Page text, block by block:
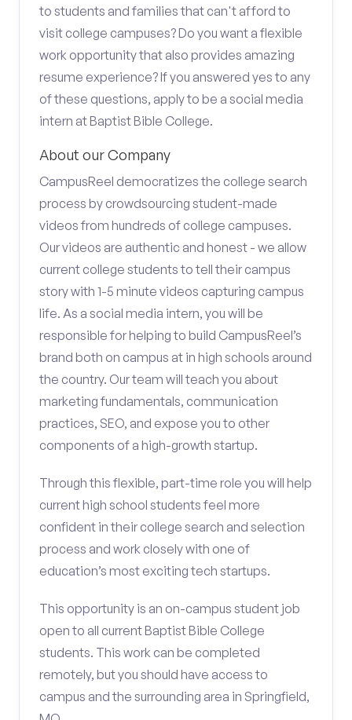
to students and families that can't afford to
visit college campuses? Do you want a flexible
work opportunity that also provides amazing
resume experience? If you answered yes to any
of these questions, apply to be a social media
intern at Baptist Bible College.
About our Company
CampusReel democratizes the college search
process by crowdsourcing student-made
videos from hundreds of college campuses.
Our videos are authentic and honest - we allow
current college students to tell their campus
story with 1-5 minute videos capturing campus
life. As a social media intern, you will be
responsible for helping to build CampusReel’s
brand both on campus at in high schools around
the country. Our team will teach you about
marketing fundamentals, communication
practices, SEO, and expose you to other
components of a high-growth startup.
Through this flexible, part-time role you will help
current high school students feel more
confident in their college search and selection
process and work closely with one of
education’s most exciting tech startups.
This opportunity is an on-campus student job
open to all current Baptist Bible College
students. This work can be completed
remotely, but you should have access to
campus and the surrounding area in Springfield,